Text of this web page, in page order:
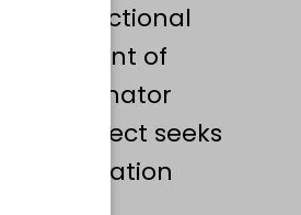
high functional
of
Pollinator
project seeks
conservation